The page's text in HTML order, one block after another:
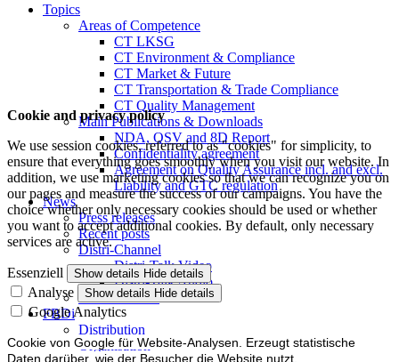
Topics
Areas of Competence
CT LKSG
CT Environment & Compliance
CT Market & Future
CT Transportation & Trade Compliance
CT Quality Management
Main Publications & Downloads
NDA, QSV and 8D Report
Confidentiality agreement
Agreement on Quality Assurance incl. and excl.
Liability and GTC regulation
News
Press releases
Recent posts
Distri-Channel
Distri-Talk Video
Distri-Talk Audio
Events / Dates
FBDi
Distribution
Organisation
Cookie and privacy policy
We use session cookies, referred to as "cookies" for simplicity, to
ensure that everything goes smoothly when you visit our website. In
addition, we use marketing cookies so that we can recognize you on
our pages and measure the success of our campaigns. You have the
choice whether only necessary cookies should be used or whether
you want to accept additional cookies. By default, only necessary
services are active.
Essenziell Show details Hide details
Analyse Show details Hide details
Google Analytics
Cookie von Google für Website-Analysen. Erzeugt statistische
Daten darüber, wie der Besucher die Website nutzt.